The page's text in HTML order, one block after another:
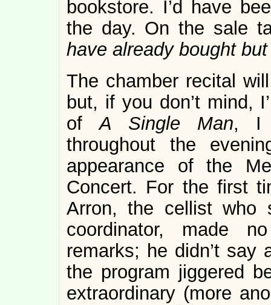
bookstore. I’d have
the day. On the sale
have already bought
The chamber recital
but, if you don’t mind,
ofA Single Man, I
throughout the
appearance of the
Concert. For the first
Arron, the cellist who
coordinator, made
remarks; he didn’t
the program jiggered
extraordinary (more